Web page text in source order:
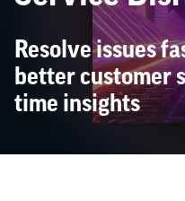
Resolve issues
better customer
time insights